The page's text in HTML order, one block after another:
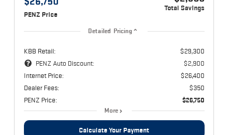
PENZ Price
Total Savings
Detailed Pricing
KBB Retail:
$29,300
PENZ Auto Discount:
$2,900
Internet Price:
$26,400
Dealer Fees:
$350
PENZ Price:
$26,750
More
Calculate Your Payment